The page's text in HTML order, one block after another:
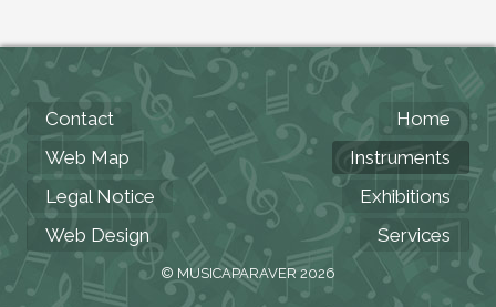
Contact
Web Map
Legal Notice
Web Design
Home
Instruments
Exhibitions
Services
© MUSICAPARAVER 2026